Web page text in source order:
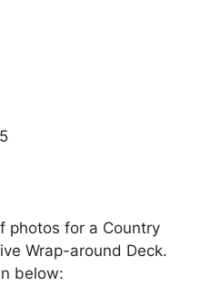
photos for a Country
Wrap-around Deck.
below: